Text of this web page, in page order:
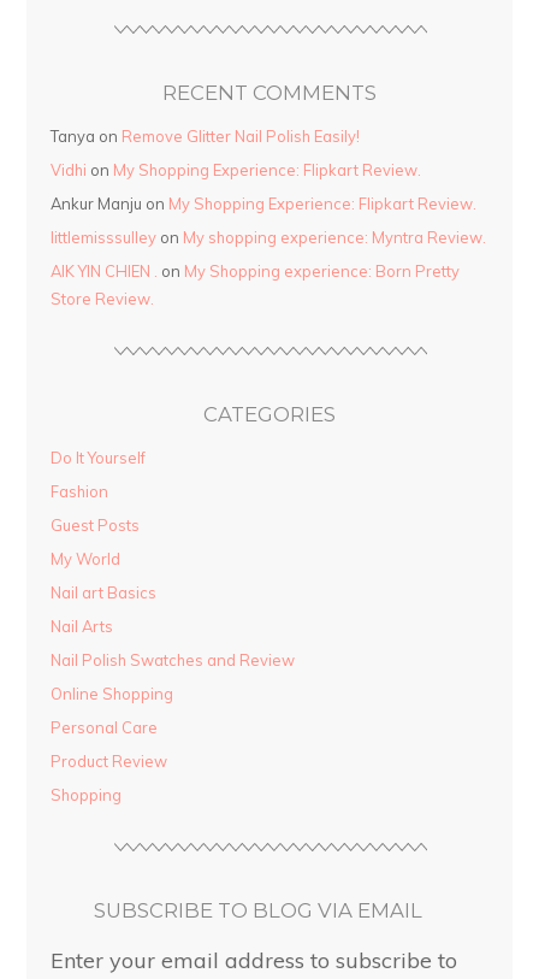
RECENT COMMENTS
Tanya on Remove Glitter Nail Polish Easily!
Vidhi on My Shopping Experience: Flipkart Review.
Ankur Manju on My Shopping Experience: Flipkart Review.
littlemisssulley on My shopping experience: Myntra Review.
AIK YIN CHIEN .
on My Shopping experience: Born Pretty
Store Review.
CATEGORIES
Do It Yourself
Fashion
Guest Posts
My World
Nail art Basics
Nail Arts
Nail Polish Swatches and Review
Online Shopping
Personal Care
Product Review
Shopping
SUBSCRIBE TO BLOG VIA EMAIL
Enter your email address to subscribe to